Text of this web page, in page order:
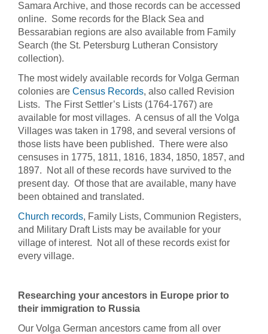
Samara Archive, and those records can be accessed
online. Some records for the Black Sea and
Bessarabian regions are also available from Family
Search (the St. Petersburg Lutheran Consistory
collection).
The most widely available records for Volga German
colonies are Census Records, also called Revision
Lists. The First Settler’s Lists (1764-1767) are
available for most villages. A census of all the Volga
Villages was taken in 1798, and several versions of
those lists have been published. There were also
censuses in 1775, 1811, 1816, 1834, 1850, 1857, and
1897. Not all of these records have survived to the
present day. Of those that are available, many have
been obtained and translated.
Church records, Family Lists, Communion Registers,
and Military Draft Lists may be available for your
village of interest. Not all of these records exist for
every village.
Researching your ancestors in Europe prior to
their immigration to Russia
Our Volga German ancestors came from all over